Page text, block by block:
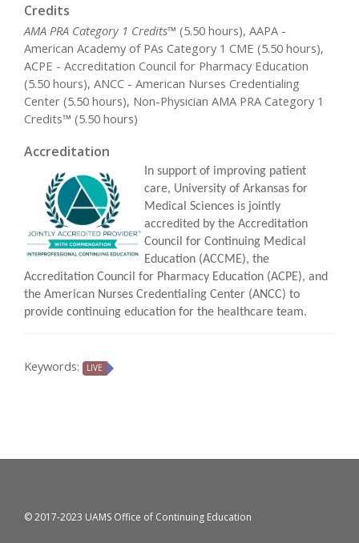
Credits
AMA PRA Category 1 Credits™ (5.50 hours), AAPA -
American Academy of PAs Category 1 CME (5.50 hours),
ACPE - Accreditation Council for Pharmacy Education
(5.50 hours), ANCC - American Nurses Credentialing
Center (5.50 hours), Non-Physician AMA PRA Category 1
Credits™ (5.50 hours)
Accreditation
In support of improving patient
care, University of Arkansas for
Medical Sciences is jointly
accredited by the Accreditation
Council for Continuing Medical
Education (ACCME), the
Accreditation Council for Pharmacy Education (ACPE), and
the American Nurses Credentialing Center (ANCC) to
provide continuing education for the healthcare team.
Keywords: LIVE
© 2017-2023 UAMS Office of Continuing Education